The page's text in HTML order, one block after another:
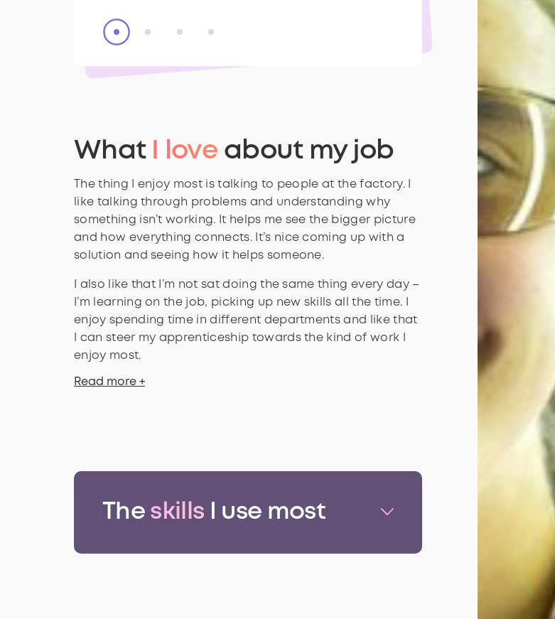
What I love about my job
The thing I enjoy most is talking to people at the factory. I
like talking through problems and understanding why
something isn’t working. It helps me see the bigger picture
and how everything connects. It’s nice coming up with a
solution and seeing how it helps someone.
I also like that I’m not sat doing the same thing every day –
I’m learning on the job, picking up new skills all the time. I
enjoy spending time in different departments and like that
I can steer my apprenticeship towards the kind of work I
enjoy most.
Read more +
The skills I use most